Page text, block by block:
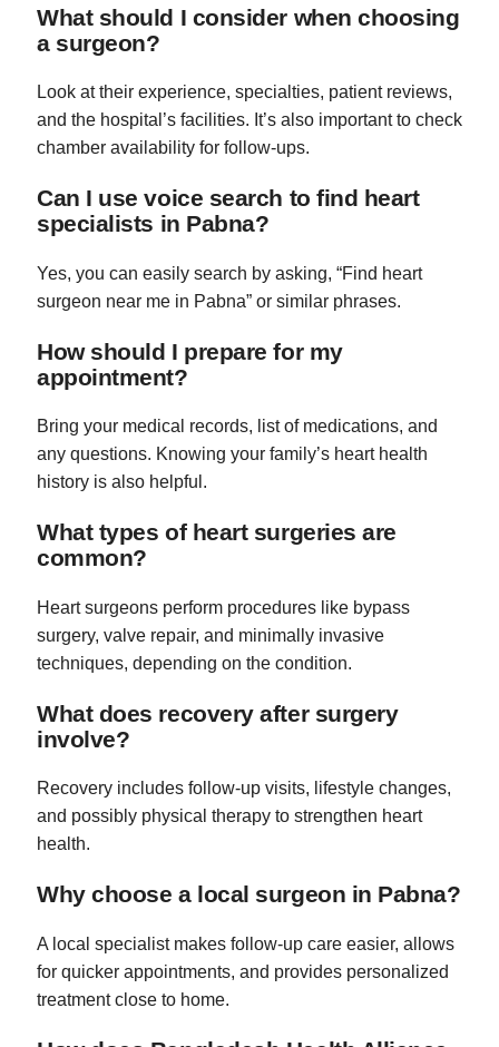
What should I consider when choosing
a surgeon?
Look at their experience, specialties, patient reviews,
and the hospital’s facilities. It’s also important to check
chamber availability for follow-ups.
Can I use voice search to find heart
specialists in Pabna?
Yes, you can easily search by asking, “Find heart
surgeon near me in Pabna” or similar phrases.
How should I prepare for my
appointment?
Bring your medical records, list of medications, and
any questions. Knowing your family’s heart health
history is also helpful.
What types of heart surgeries are
common?
Heart surgeons perform procedures like bypass
surgery, valve repair, and minimally invasive
techniques, depending on the condition.
What does recovery after surgery
involve?
Recovery includes follow-up visits, lifestyle changes,
and possibly physical therapy to strengthen heart
health.
Why choose a local surgeon in Pabna?
A local specialist makes follow-up care easier, allows
for quicker appointments, and provides personalized
treatment close to home.